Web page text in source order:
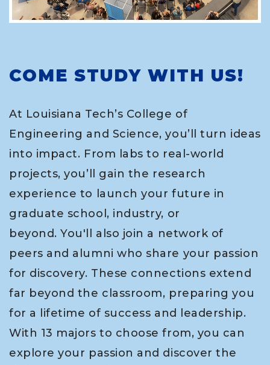
COME STUDY WITH US!
At Louisiana Tech’s College of
Engineering and Science, you’ll turn ideas
into impact. From labs to real-world
projects, you’ll gain the research
experience to launch your future in
graduate school, industry, or
beyond. You'll also join a network of
peers and alumni who share your passion
for discovery. These connections extend
far beyond the classroom, preparing you
for a lifetime of success and leadership.
With 13 majors to choose from, you can
explore your passion and discover the